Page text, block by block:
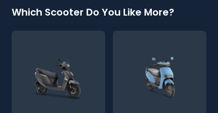
Which Scooter Do You Like More?